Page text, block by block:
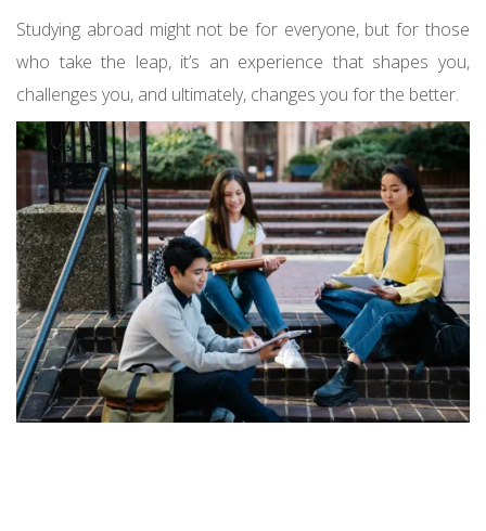
Studying abroad might not be for everyone, but for those
who take the leap, it’s an experience that shapes you,
challenges you, and ultimately, changes you for the better.